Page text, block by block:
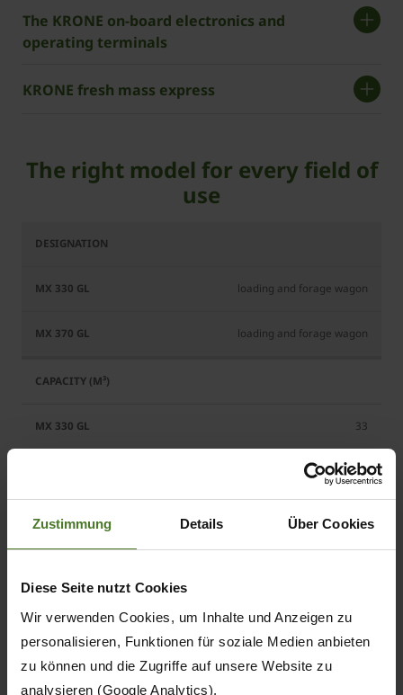
Zustimmung Details Über Cookies
Diese Seite nutzt Cookies
Wir verwenden Cookies, um Inhalte und Anzeigen zu
personalisieren, Funktionen für soziale Medien anbieten
zu können und die Zugriffe auf unsere Website zu
analysieren (Google Analytics).
The ­KRONE on-board electronics and
operating terminals
­KRONE fresh mass express
The right model for every field of
use
MX
GL
loading and forage wagon
loading and forage wagon
33
37